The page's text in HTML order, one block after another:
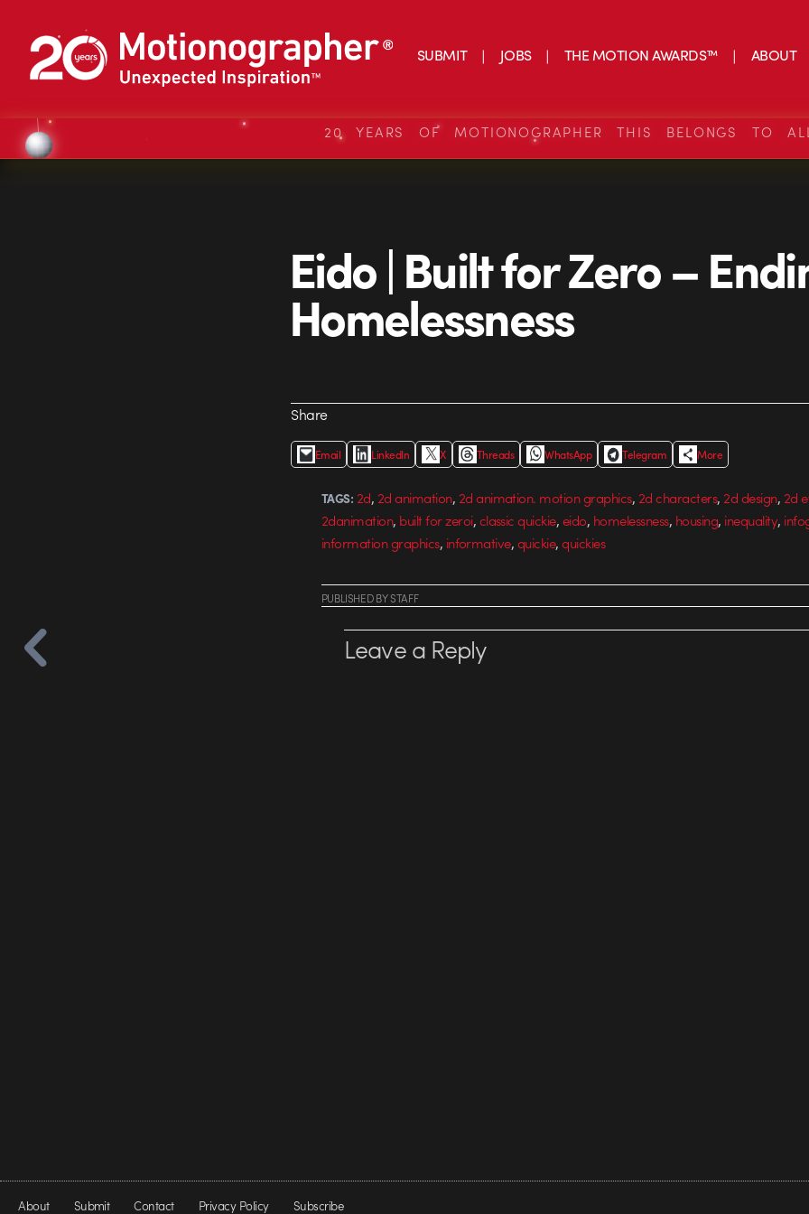
SUBMIT JOBS THE MOTION AWARDS™ ABOUT
20 YEARS OF MOTIONOGRAPHER THIS BELONGS TO
Eido | Built for Zero –
Homelessness
Share
Email LinkedIn X Threads WhatsApp Telegram More
TAGS: 2d, 2d animation, 2d animation. motion graphics, 2d characters, 2d design, 2d
2danimation, built for zeroi,classic quickie,eido, homelessness, housing, inequality,
information graphics, informative,quickie,quickies
PUBLISHEDBYSTAFF
Leave a Reply
About Submit Contact Privacy Policy Subscribe